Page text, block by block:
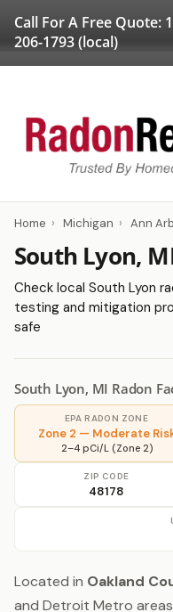
Call For A Free Quote:
206-1793(local)
Home › Michigan › Ann
South Lyon,
Check local South Lyon
testing and mitigation
safe
South Lyon, MI Radon
EPA RADON ZONE
Zone 2 — Moderate
2–4 pCi/L (Zone 2)
ZIP CODE
48178
Located in Oakland
and Detroit Metro